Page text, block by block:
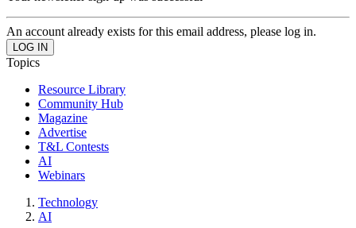
An account already exists for this email address, please log in.
Topics
Resource Library
Community Hub
Magazine
Advertise
T&L Contests
AI
Webinars
Technology
AI